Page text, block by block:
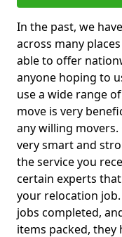
In the past, we
across many
able to offer
anyone hoping to
use a wide range
move is very
any willing
very smart and
the service you
certain experts
your relocation
jobs completed,
items packed, they